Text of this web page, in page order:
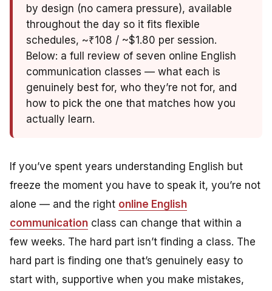
by design (no camera pressure), available
throughout the day so it fits flexible
schedules, ~₹108 / ~$1.80 per session.
Below: a full review of seven online English
communication classes — what each is
genuinely best for, who they’re not for, and
how to pick the one that matches how you
actually learn.
If you’ve spent years understanding English but
freeze the moment you have to speak it, you’re not
alone — and the right online English
communication class can change that within a
few weeks. The hard part isn’t finding a class. The
hard part is finding one that’s genuinely easy to
start with, supportive when you make mistakes,